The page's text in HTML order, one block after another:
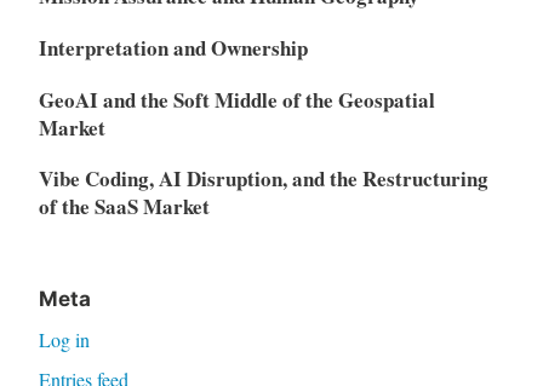
Interpretation and Ownership
GeoAI and the Soft Middle of the Geospatial
Market
Vibe Coding, AI Disruption, and the Restructuring
of the SaaS Market
Meta
Log in
Entries feed